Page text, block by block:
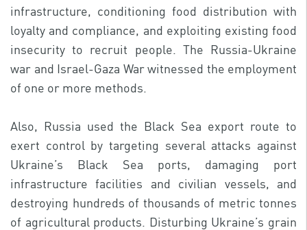
infrastructure, conditioning food distribution with
loyalty and compliance, and exploiting existing food
insecurity to recruit people. The Russia-Ukraine
war and Israel-Gaza War witnessed the employment
of one or more methods.
Also, Russia used the Black Sea export route to
exert control by targeting several attacks against
Ukraine’s Black Sea ports, damaging port
infrastructure facilities and civilian vessels, and
destroying hundreds of thousands of metric tonnes
of agricultural products. Disturbing Ukraine’s grain